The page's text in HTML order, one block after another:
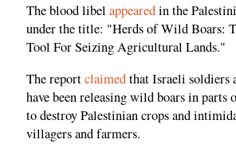
The blood libel appearedin the
under the title: "Herds of Wild Boars:
Tool For Seizing Agricultural Lands."
The reportclaimedthat Israeli soldiers
have been releasing wild boars in parts
to destroy Palestinian crops and
villagers and farmers.